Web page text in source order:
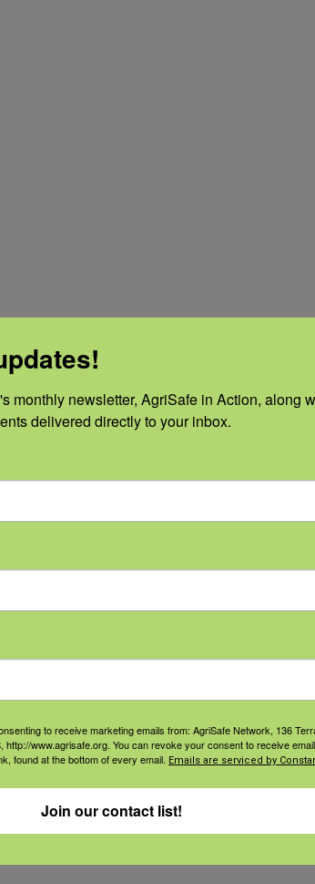
activity. Sweating
or legs
with food.
the cramps subside.
problems, are on a low-sodium
monthly newsletter, AgriSafe in Action, along
delivered directly to your inbox.
to receive marketing emails from: AgriSafe Network, 136
http://www.agrisafe.org. You can revoke your consent to receive
found at the bottom of every email. Emails are serviced by
Join our contact list!